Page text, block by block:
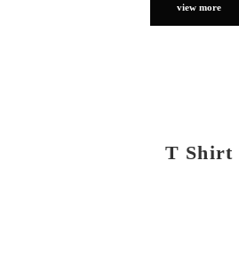
view more
T Shirt